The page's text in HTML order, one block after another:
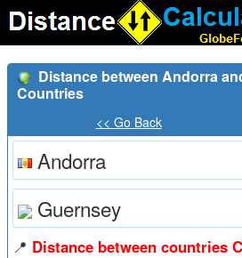
Distance between Andorra
Countries
<< Go Back
Andorra
Guernsey
📍 Distance between countries